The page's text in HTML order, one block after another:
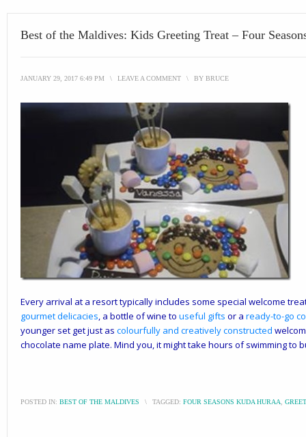
Best of the Maldives: Kids Greeting Treat – Four
JANUARY 29, 2017 6:49 PM \ LEAVE A COMMENT \ BY BRUCE
Every arrival at a resort typically includes some special welcome
gourmet delicacies , a bottle of wine to useful gifts or a ready-to-go
younger set get just as colourfully and creatively constructed
chocolate name plate. Mind you, it might take hours of swimming to
POSTED IN: BEST OF THE MALDIVES \ TAGGED: FOUR SEASONS KUDA HURAA